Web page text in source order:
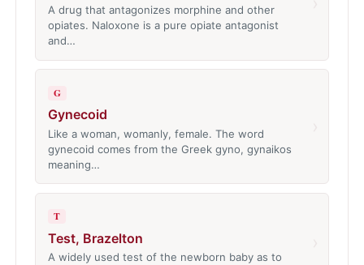
A drug that antagonizes morphine and other
opiates. Naloxone is a pure opiate antagonist
and…
G
Gynecoid
Like a woman, womanly, female. The word
gynecoid comes from the Greek gyno, gynaikos
meaning…
T
Test, Brazelton
A widely used test of the newborn baby as to